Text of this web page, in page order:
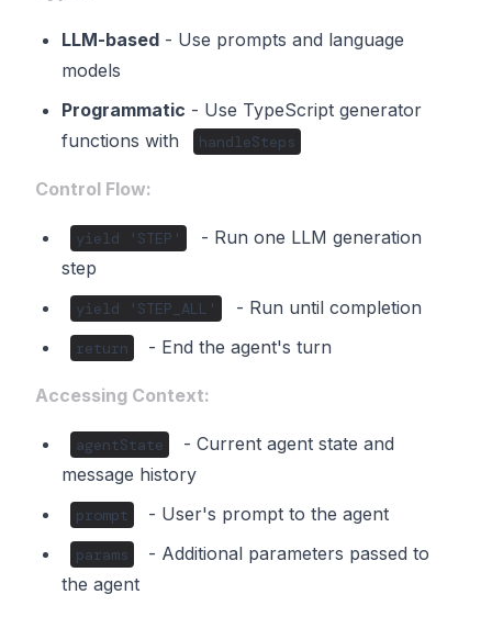
LLM-based - Use prompts and language
models
Programmatic - Use TypeScript generator
functions with
handleSteps
Control Flow:
yield 'STEP'
- Run one LLM generation
step
yield 'STEP_ALL' - Run until completion
return - End the agent's turn
Accessing Context:
agentState
- Current agent state and
message history
prompt - User's prompt to the agent
params
- Additional parameters passed to
the agent